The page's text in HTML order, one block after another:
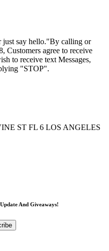
just say hello."By calling or
Customers agree to receive
to receive text Messages,
"STOP".
ST FL 6 LOS ANGELES
Update And Giveaways!